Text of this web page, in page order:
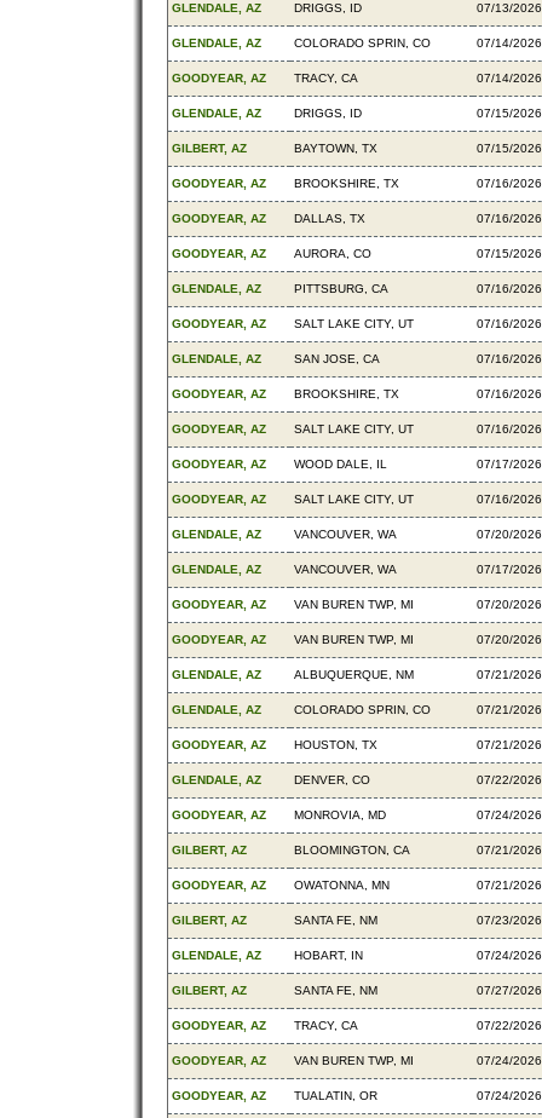
GLENDALE, AZ DRIGGS, ID 07/13/2026
GLENDALE, AZ COLORADO SPRIN, CO 07/14/2026
GOODYEAR, AZ TRACY, CA 07/14/2026
GLENDALE, AZ DRIGGS, ID 07/15/2026
GILBERT, AZ BAYTOWN, TX 07/15/2026
GOODYEAR, AZ BROOKSHIRE, TX 07/16/2026
GOODYEAR, AZ DALLAS, TX 07/16/2026
GOODYEAR, AZ AURORA, CO 07/15/2026
GLENDALE, AZ PITTSBURG, CA 07/16/2026
GOODYEAR, AZ SALT LAKE CITY, UT 07/16/2026
GLENDALE, AZ SAN JOSE, CA 07/16/2026
GOODYEAR, AZ BROOKSHIRE, TX 07/16/2026
GOODYEAR, AZ SALT LAKE CITY, UT 07/16/2026
GOODYEAR, AZ WOOD DALE, IL 07/17/2026
GOODYEAR, AZ SALT LAKE CITY, UT 07/16/2026
GLENDALE, AZ VANCOUVER, WA 07/20/2026
GLENDALE, AZ VANCOUVER, WA 07/17/2026
GOODYEAR, AZ VAN BUREN TWP, MI 07/20/2026
GOODYEAR, AZ VAN BUREN TWP, MI 07/20/2026
GLENDALE, AZ ALBUQUERQUE, NM 07/21/2026
GLENDALE, AZ COLORADO SPRIN, CO 07/21/2026
GOODYEAR, AZ HOUSTON, TX 07/21/2026
GLENDALE, AZ DENVER, CO 07/22/2026
GOODYEAR, AZ MONROVIA, MD 07/24/2026
GILBERT, AZ BLOOMINGTON, CA 07/21/2026
GOODYEAR, AZ OWATONNA, MN 07/21/2026
GILBERT, AZ SANTA FE, NM 07/23/2026
GLENDALE, AZ HOBART, IN 07/24/2026
GILBERT, AZ SANTA FE, NM 07/27/2026
GOODYEAR, AZ TRACY, CA 07/22/2026
GOODYEAR, AZ VAN BUREN TWP, MI 07/24/2026
GOODYEAR, AZ TUALATIN, OR 07/24/2026